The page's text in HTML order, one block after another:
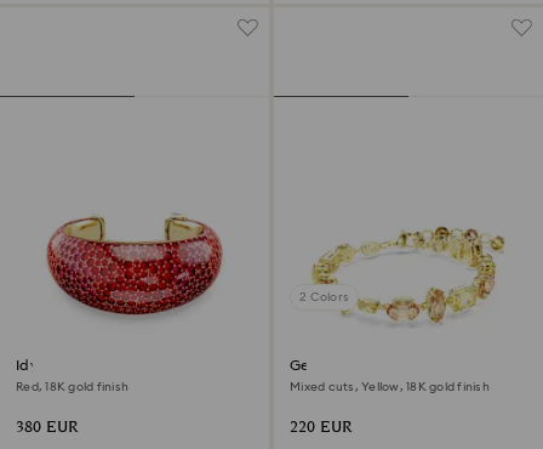
Idyllia cuff
Red, 18K gold finish
380 EUR
2 Colors
Gema bracelet
Mixed cuts, Yellow, 18K gold finish
220 EUR